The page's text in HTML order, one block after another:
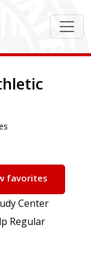
favorites
Center
Regular